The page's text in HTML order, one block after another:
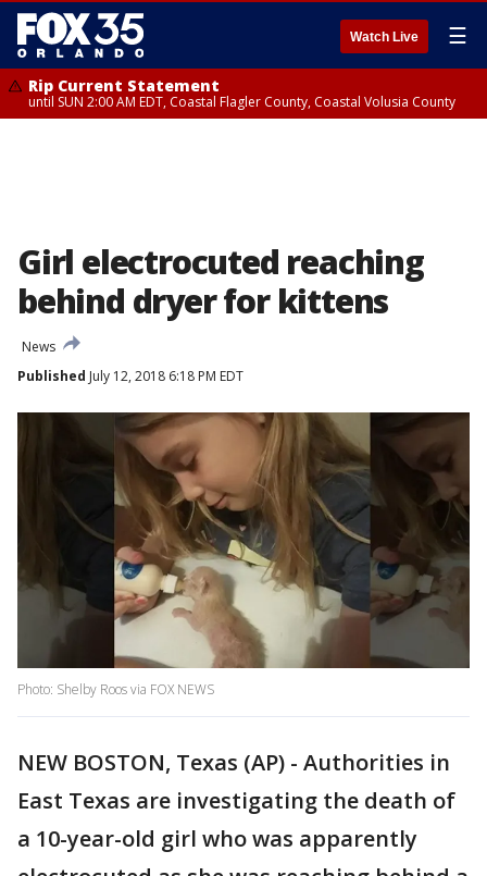
Watch Live ☰
Rip Current Statement
until SUN 2:00 AM EDT, Coastal Flagler County, Coastal Volusia County
Girl electrocuted reaching
behind dryer for kittens
News
Published July 12, 2018 6:18 PM EDT
Photo: Shelby Roos via FOX NEWS
NEW BOSTON, Texas (AP) - Authorities in
East Texas are investigating the death of
a 10-year-old girl who was apparently